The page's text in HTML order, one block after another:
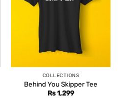
COLLECTIONS
Behind You Skipper Tee
Rs1,299